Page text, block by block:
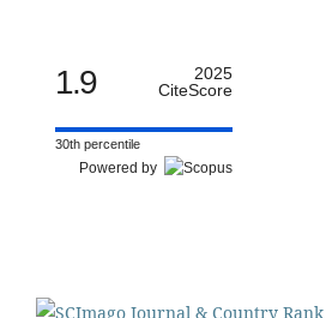
1.9
2025
CiteScore
30th percentile
Powered by